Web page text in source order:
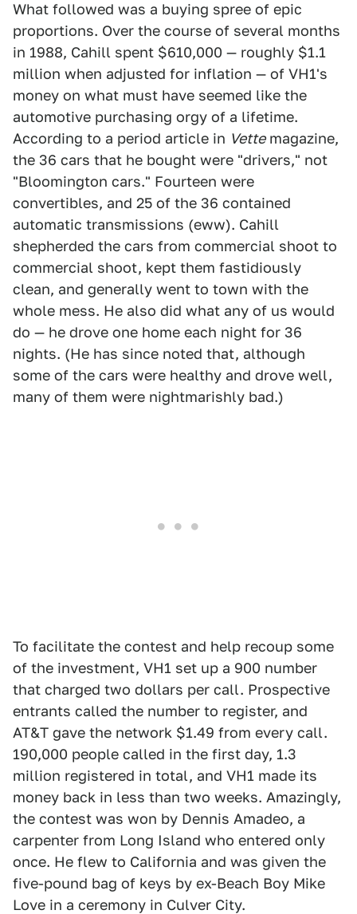
What followed was a buying spree of epic
proportions. Over the course of several months
in 1988, Cahill spent $610,000 — roughly $1.1
million when adjusted for inflation — of VH1's
money on what must have seemed like the
automotive purchasing orgy of a lifetime.
According to a period article in Vettemagazine,
the 36 cars that he bought were "drivers," not
"Bloomington cars." Fourteen were
convertibles, and 25 of the 36 contained
automatic transmissions (eww). Cahill
shepherded the cars from commercial shoot to
commercial shoot, kept them fastidiously
clean, and generally went to town with the
whole mess. He also did what any of us would
do — he drove one home each night for 36
nights. (He has since noted that, although
some of the cars were healthy and drove well,
many of them were nightmarishly bad.)
To facilitate the contest and help recoup some
of the investment, VH1 set up a 900 number
that charged two dollars per call. Prospective
entrants called the number to register, and
AT&T gave the network $1.49 from every call.
190,000 people called in the first day, 1.3
million registered in total, and VH1 made its
money back in less than two weeks. Amazingly,
the contest was won by Dennis Amadeo, a
carpenter from Long Island who entered only
once. He flew to California and was given the
five-pound bag of keys by ex-Beach Boy Mike
Love in a ceremony in Culver City.